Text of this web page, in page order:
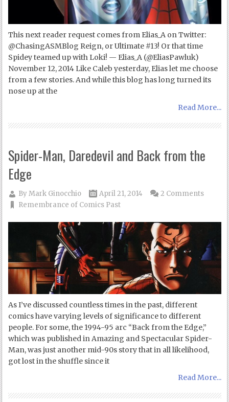
This next reader request comes from Elias_A on Twitter:
@ChasingASMBlog Reign, or Ultimate #13! Or that time
Spidey teamed up with Loki! — Elias_A (@EliasPawluk)
November 12, 2014 Like Caleb yesterday, Elias let me choose
from a few stories. And while this blog has long turned its
nose up at the
Read More...
Spider-Man, Daredevil and Back from the
Edge
ByMark Ginocchio
April 21, 2014
Remembrance of Comics Past
2 Comments
As I’ve discussed countless times in the past, different
comics have varying levels of significance to different
people. For some, the 1994-95 arc “Back from the Edge,”
which was published in Amazing and Spectacular Spider-
Man, was just another mid-90s story that in all likelihood,
got lost in the shuffle since it
Read More...